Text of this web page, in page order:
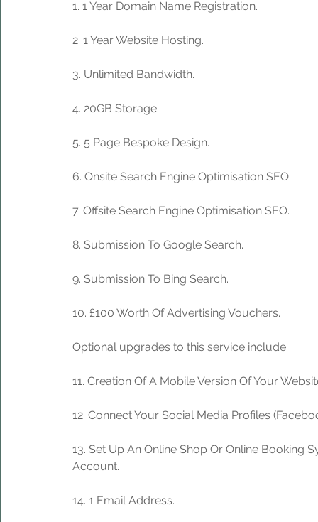
1. 1 Year Domain Name Registration.
2. 1 Year Website Hosting.
3. Unlimited Bandwidth.
4. 20GB Storage.
5. 5 Page Bespoke Design.
6. Onsite Search Engine Optimisation SEO.
7. Offsite Search Engine Optimisation SEO.
8. Submission To Google Search.
9. Submission To Bing Search.
10. £100 Worth Of Advertising Vouchers.
Optional upgrades to this service include:
11. Creation Of A Mobile Version Of Your
12. Connect Your Social Media Profiles
13. Set Up An Online Shop Or Online Booking
Account.
14. 1 Email Address.